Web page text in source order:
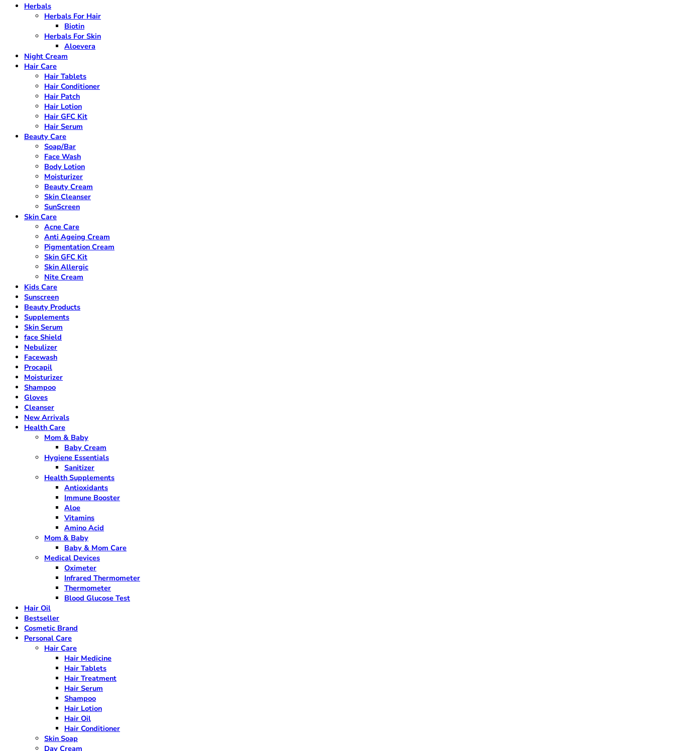
Herbals
Herbals For Hair
Biotin
Herbals For Skin
Aloevera
Night Cream
Hair Care
Hair Tablets
Hair Conditioner
Hair Patch
Hair Lotion
Hair GFC Kit
Hair Serum
Beauty Care
Soap/Bar
Face Wash
Body Lotion
Moisturizer
Beauty Cream
Skin Cleanser
SunScreen
Skin Care
Acne Care
Anti Ageing Cream
Pigmentation Cream
Skin GFC Kit
Skin Allergic
Nite Cream
Kids Care
Sunscreen
Beauty Products
Supplements
Skin Serum
face Shield
Nebulizer
Facewash
Procapil
Moisturizer
Shampoo
Gloves
Cleanser
New Arrivals
Health Care
Mom & Baby
Baby Cream
Hygiene Essentials
Sanitizer
Health Supplements
Antioxidants
Immune Booster
Aloe
Vitamins
Amino Acid
Mom & Baby
Baby & Mom Care
Medical Devices
Oximeter
Infrared Thermometer
Thermometer
Blood Glucose Test
Hair Oil
Bestseller
Cosmetic Brand
Personal Care
Hair Care
Hair Medicine
Hair Tablets
Hair Treatment
Hair Serum
Shampoo
Hair Lotion
Hair Oil
Hair Conditioner
Skin Soap
Day Cream